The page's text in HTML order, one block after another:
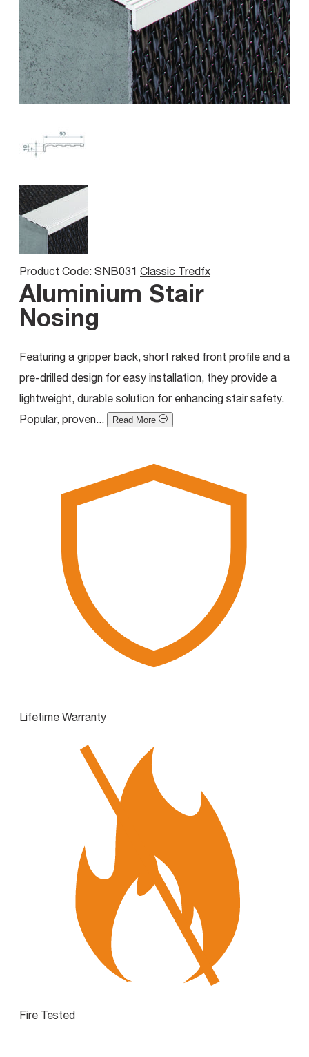
Product Code: SNB031 Classic Tredfx
Aluminium Stair
Nosing
Featuring a gripper back, short raked front profile and a
pre-drilled design for easy installation, they provide a
lightweight, durable solution for enhancing stair safety.
Popular, proven...
Read More
Lifetime Warranty
Fire Tested